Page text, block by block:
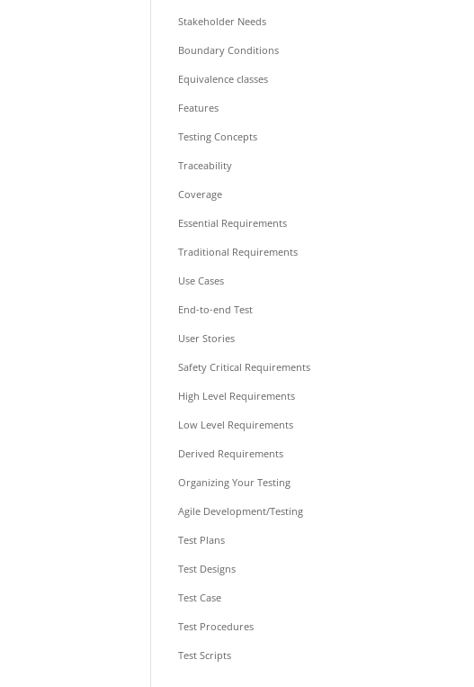
Stakeholder Needs
Boundary Conditions
Equivalence classes
Features
Testing Concepts
Traceability
Coverage
Essential Requirements
Traditional Requirements
Use Cases
End-to-end Test
User Stories
Safety Critical Requirements
High Level Requirements
Low Level Requirements
Derived Requirements
Organizing Your Testing
Agile Development/Testing
Test Plans
Test Designs
Test Case
Test Procedures
Test Scripts